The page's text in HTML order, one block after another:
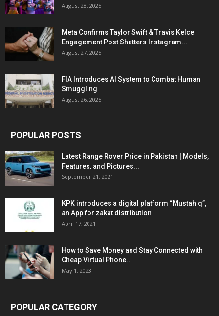
August 28, 2025
Meta Confirms Taylor Swift & Travis Kelce
Engagement Post Shatters Instagram...
August 27, 2025
FIA Introduces AI System to Combat Human
Smuggling
August 26, 2025
POPULAR POSTS
Latest Range Rover Price in Pakistan | Models,
Features, and Pictures...
September 21, 2021
KPK introduces a digital platform “Mustahiq”,
an App for zakat distribution
April 17, 2021
How to Save Money and Stay Connected with
Cheap Virtual Phone...
May 1, 2023
POPULAR CATEGORY